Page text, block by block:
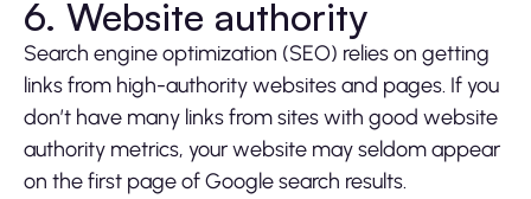
6. Website authority
Search engine optimization (SEO) relies on getting
links from high-authority websites and pages. If you
don’t have many links from sites with good website
authority metrics, your website may seldom appear
on the first page of Google search results.